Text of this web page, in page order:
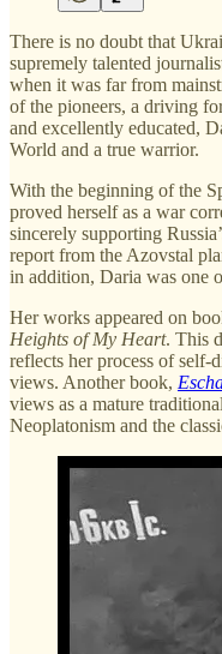
There is no doubt that
supremely talented
when it was far from
of the pioneers, a driving
and excellently educated,
World and a true warrior.
With the beginning of the
proved herself as a war
sincerely supporting
report from the Azovstal
in addition, Daria was one
Her works appeared on
Heights of My Heart. This
reflects her process of self-
views. Another book,
views as a mature
Neoplatonism and the